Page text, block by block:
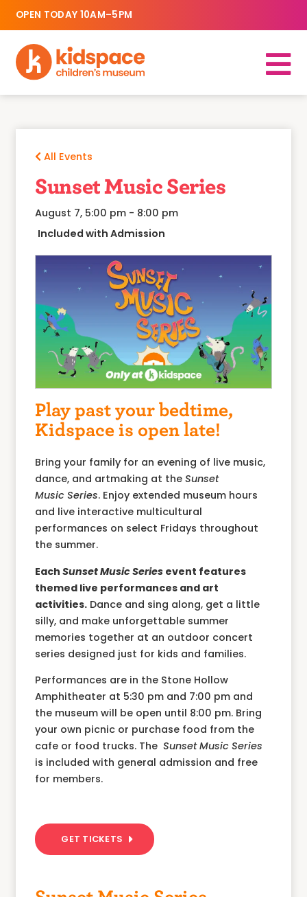
OPEN TODAY 10AM–5PM
All Events
Sunset Music Series
August 7, 5:00 pm - 8:00 pm
Included with Admission
Play past your bedtime,
Kidspace is open late!
Bring your family for an evening of live music,
dance, and artmaking at theSunset
Music Series. Enjoy extended museum hours
and live interactive multicultural
performances on select Fridays throughout
the summer.
EachSunset Music Series event features
themed live performances and art
activities. Dance and sing along, get a little
silly, and make unforgettable summer
memories together at an outdoor concert
series designed just for kids and families.
Performances are in the Stone Hollow
Amphitheater at 5:30 pm and 7:00 pm and
the museum will be open until 8:00 pm. Bring
your own picnic or purchase food from the
cafe or food trucks. TheSunset Music Series
is included with general admission and free
for members.
GET TICKETS